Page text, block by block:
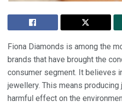
Fiona Diamonds is among the
brands that have brought the
consumer segment. It believes
jewellery. This means
harmful effect on the